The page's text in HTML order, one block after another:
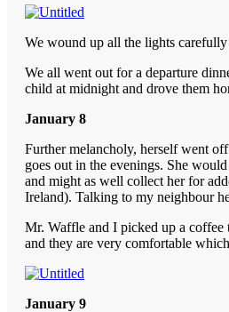
We wound up all the lights
We all went out for a departure
child at midnight and drove them
January 8
Further melancholy, herself went
goes out in the evenings. She
and might as well collect her for
Ireland). Talking to my neighbour
Mr. Waffle and I picked up a coffee
and they are very comfortable
January 9